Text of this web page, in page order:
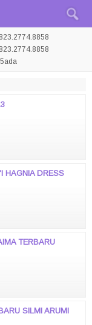
HAGNIA DRESS
TERBARU
SILMI ARUMI